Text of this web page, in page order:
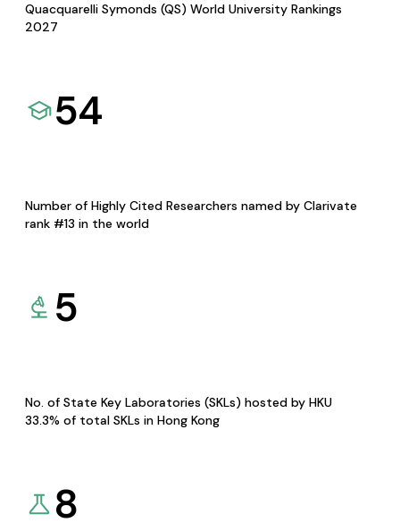
Quacquarelli Symonds (QS) World University Rankings
2027
54
Number of Highly Cited Researchers named by Clarivate
rank #13 in the world
5
No. of State Key Laboratories (SKLs) hosted by HKU
33.3% of total SKLs in Hong Kong
8